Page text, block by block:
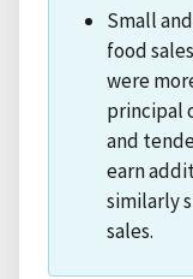
Small
food
were
principal
and
earn
similarly
sales.